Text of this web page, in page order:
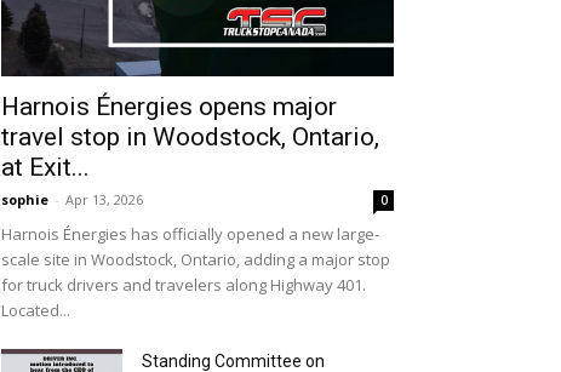
Harnois Énergies opens major
travel stop in Woodstock, Ontario,
at Exit...
sophie - Apr 13, 2026 0
Harnois Énergies has officially opened a new large-
scale site in Woodstock, Ontario, adding a major stop
for truck drivers and travelers along Highway 401.
Located...
Standing Committee on